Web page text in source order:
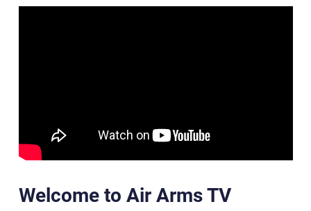
Welcome to Air Arms TV